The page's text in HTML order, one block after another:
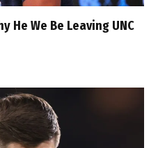
He We Be Leaving UNC